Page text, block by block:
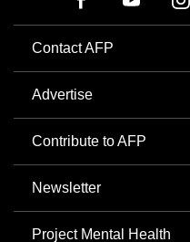
Contact AFP
Advertise
Contribute to AFP
Newsletter
Project Mental Health